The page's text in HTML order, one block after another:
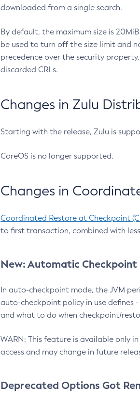
downloaded from a single search.
By default, the maximum size is
be used to turn off the size limit and
precedence over the security
discarded CRLs.
Changes in Zulu
Starting with the release, Zulu is
CoreOS is no longer supported.
Changes in
Coordinated Restore at Checkpoint
to first transaction, combined with
New: Automatic Checkpoint
In auto-checkpoint mode, the JVM
auto-checkpoint policy in use defines
and what to do when checkpoint/
WARN: This feature is available only
access and may change in future
Deprecated Options Got